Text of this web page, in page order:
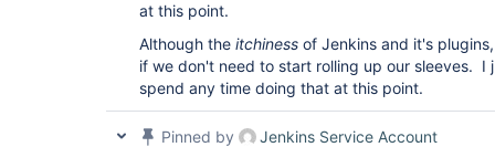
at this point.
Although the itchiness of Jenkins and it's
if we don't need to start rolling up our sleeves. I
spend any time doing that at this point.
Pinned by
Jenkins Service Account